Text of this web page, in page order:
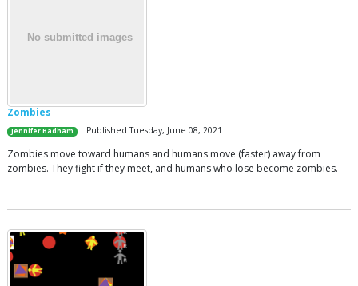
Zombies
Jennifer Badham | Published Tuesday, June 08, 2021
Zombies move toward humans and humans move (faster) away from
zombies. They fight if they meet, and humans who lose become zombies.